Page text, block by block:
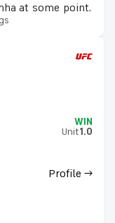
at some point.
WIN
Unit1.0
Profile →